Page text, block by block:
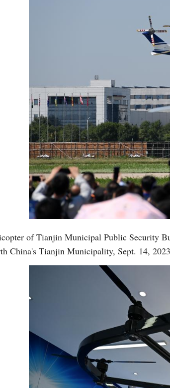
of Tianjin Municipal Public Security
China's Tianjin Municipality, Sept. 14,